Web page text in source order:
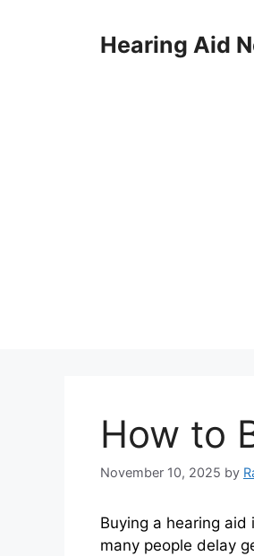
Hearing Aid
How to
November 10, 2025 by
Buying a hearing
many people delay